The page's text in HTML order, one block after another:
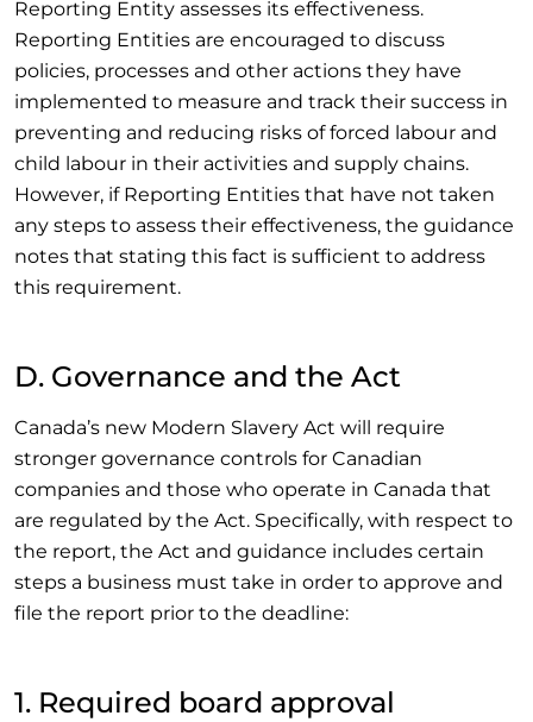
Reporting Entity assesses its effectiveness.
Reporting Entities are encouraged to discuss
policies, processes and other actions they have
implemented to measure and track their success in
preventing and reducing risks of forced labour and
child labour in their activities and supply chains.
However, if Reporting Entities that have not taken
any steps to assess their effectiveness, the guidance
notes that stating this fact is sufficient to address
this requirement.
D. Governance and the Act
Canada’s new Modern Slavery Act will require
stronger governance controls for Canadian
companies and those who operate in Canada that
are regulated by the Act. Specifically, with respect to
the report, the Act and guidance includes certain
steps a business must take in order to approve and
file the report prior to the deadline:
1. Required board approval